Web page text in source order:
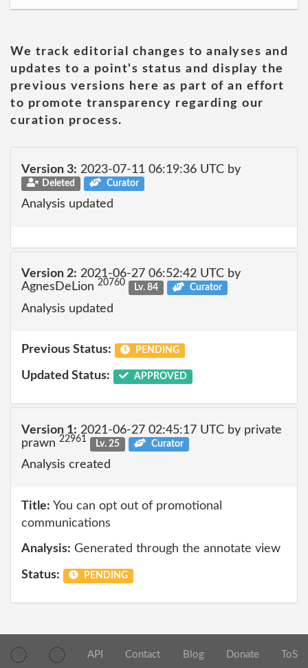
We track editorial changes to analyses and
updates to a point's status and display the
previous versions here as part of an effort
to promote transparency regarding our
curation process.
Version 3: 2023-07-11 06:19:36 UTC by
Deleted Curator
Analysis updated
Version 2: 2021-06-27 06:52:42 UTC by
AgnesDeLion 20760 Lv. 84 Curator
Analysis updated
Previous Status: PENDING
Updated Status: APPROVED
Version 1: 2021-06-27 02:45:17 UTC by private
prawn 22961 Lv. 25 Curator
Analysis created
Title: You can opt out of promotional
communications
Analysis: Generated through the annotate view
Status: PENDING
API Contact Blog Donate ToS